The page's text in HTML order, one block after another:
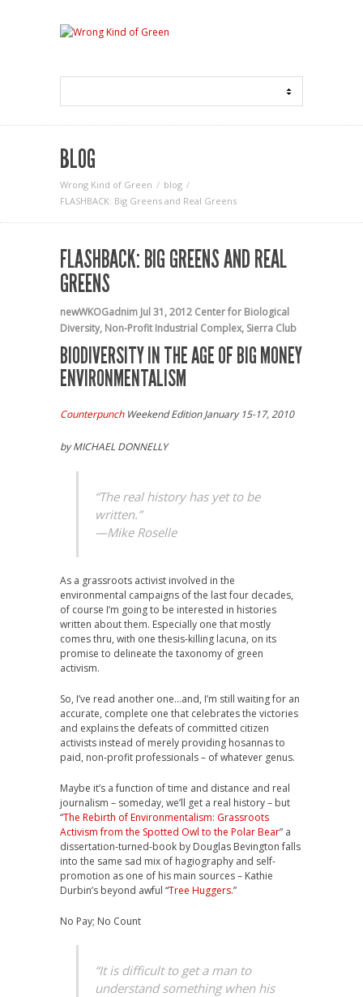
BLOG
Wrong Kind of Green
blog
FLASHBACK: Big Greens and Real Greens
FLASHBACK: BIG GREENS AND REAL
GREENS
newWKOGadnim Jul 31, 2012 Center for Biological
Diversity, Non-Profit Industrial Complex, Sierra Club
BIODIVERSITY IN THE AGE OF BIG MONEY
ENVIRONMENTALISM
CounterpunchWeekend Edition January 15-17, 2010
by MICHAEL DONNELLY
“The real history has yet to be
written.”
—Mike Roselle
As a grassroots activist involved in the
environmental campaigns of the last four decades,
of course I’m going to be interested in histories
written about them. Especially one that mostly
comes thru, with one thesis-killing lacuna, on its
promise to delineate the taxonomy of green
activism.
So, I’ve read another one…and, I’m still waiting for an
accurate, complete one that celebrates the victories
and explains the defeats of committed citizen
activists instead of merely providing hosannas to
paid, non-profit professionals – of whatever genus.
Maybe it’s a function of time and distance and real
journalism – someday, we’ll get a real history – but
“The Rebirth of Environmentalism: Grassroots
Activism from the Spotted Owl to the Polar Bear” a
dissertation-turned-book by Douglas Bevington falls
into the same sad mix of hagiography and self-
promotion as one of his main sources – Kathie
Durbin’s beyond awful “Tree Huggers.”
No Pay; No Count
“It is difficult to get a man to
understand something when his